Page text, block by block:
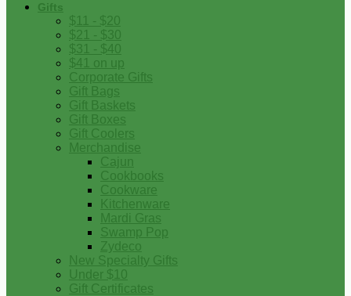
Gifts
$11 - $20
$21 - $30
$31 - $40
$41 on up
Corporate Gifts
Gift Bags
Gift Baskets
Gift Boxes
Gift Coolers
Merchandise
Cajun
Cookbooks
Cookware
Kitchenware
Mardi Gras
Swamp Pop
Zydeco
New Specialty Gifts
Under $10
Gift Certificates